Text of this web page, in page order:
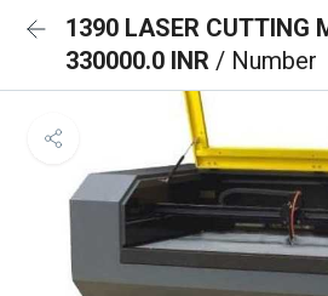
1390 LASER CUTTING
330000.0 INR / Number